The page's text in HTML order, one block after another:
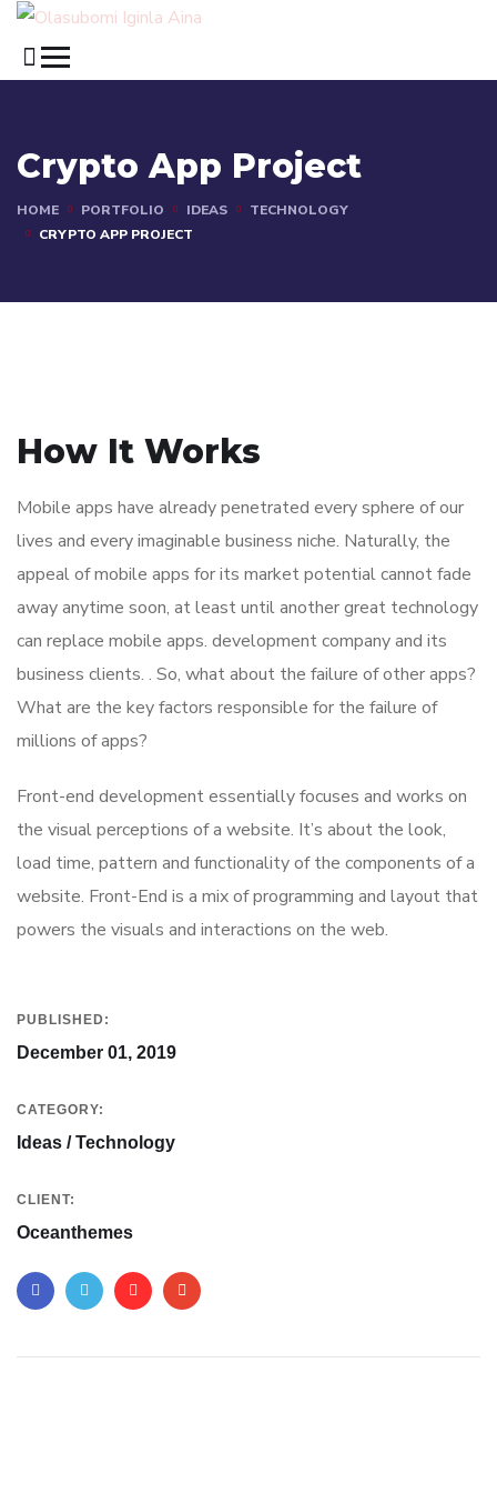
Crypto App Project
HOME PORTFOLIO IDEAS
TECHNOLOGY
CRYPTO APP PROJECT
How It Works
Mobile apps have already penetrated every sphere of our
lives and every imaginable business niche. Naturally, the
appeal of mobile apps for its market potential cannot fade
away anytime soon, at least until another great technology
can replace mobile apps. development company and its
business clients. . So, what about the failure of other apps?
What are the key factors responsible for the failure of
millions of apps?
Front-end development essentially focuses and works on
the visual perceptions of a website. It’s about the look,
load time, pattern and functionality of the components of a
website. Front-End is a mix of programming and layout that
powers the visuals and interactions on the web.
PUBLISHED:
December 01, 2019
CATEGORY:
Ideas / Technology
CLIENT:
Oceanthemes